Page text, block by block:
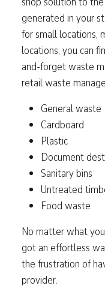
generated in your
for small locations,
locations, you can
and-forget waste
retail waste
General waste
Cardboard
Plastic
Document
Sanitary bins
Untreated
Food waste
No matter what
got an effortless
the frustration of
provider.